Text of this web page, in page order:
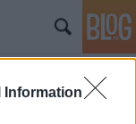
Information